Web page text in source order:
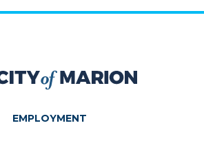
City of Marion
EMPLOYMENT